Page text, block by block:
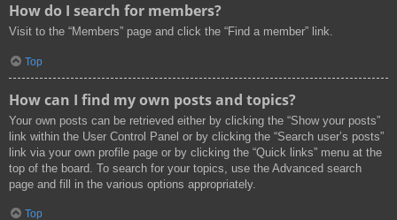
How do I search for members?
Visit to the “Members” page and click the “Find a member” link.
Top
How can I find my own posts and topics?
Your own posts can be retrieved either by clicking the “Show your posts”
link within the User Control Panel or by clicking the “Search user’s posts”
link via your own profile page or by clicking the “Quick links” menu at the
top of the board. To search for your topics, use the Advanced search
page and fill in the various options appropriately.
Top